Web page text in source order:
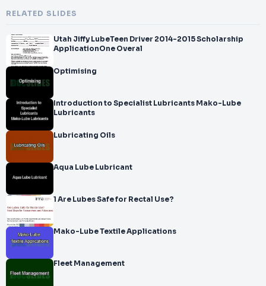
RELATED SLIDES
Utah Jiffy LubeTeen Driver 2014-2015 Scholarship
ApplicationOne Overal
Optimising
Introduction to Specialist Lubricants Mako-Lube
Lubricants
Lubricating Oils
Aqua Lube Lubricant
1 Are Lubes Safe for Rectal Use?
Mako-Lube Textile Applications
Fleet Management